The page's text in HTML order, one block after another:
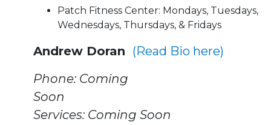
Patch Fitness Center: Mondays, Tuesdays,
Wednesdays, Thursdays, & Fridays
Andrew Doran (Read Bio here)
Phone: Coming
Services: Coming Soon